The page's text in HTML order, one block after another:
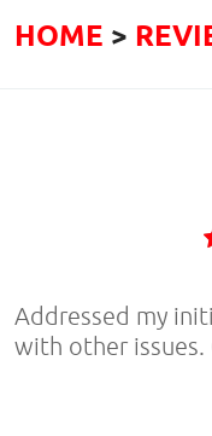
HOME
Addressed my
with other issues.